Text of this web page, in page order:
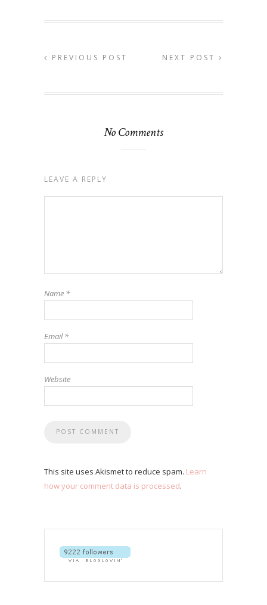
PREVIOUS POST NEXT POST
No Comments
LEAVE A REPLY
Name *
Email*
Website
This site uses Akismet to reduce spam. Learn
how your comment data is processed.